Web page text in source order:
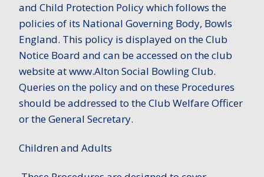
and Child Protection Policy which follows the
policies of its National Governing Body, Bowls
England. This policy is displayed on the Club
Notice Board and can be accessed on the club
website at www.Alton Social Bowling Club.
Queries on the policy and on these Procedures
should be addressed to the Club Welfare Officer
or the General Secretary.
Children and Adults